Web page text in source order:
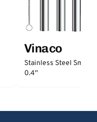
Vinaco
Stainless Steel
0.4''